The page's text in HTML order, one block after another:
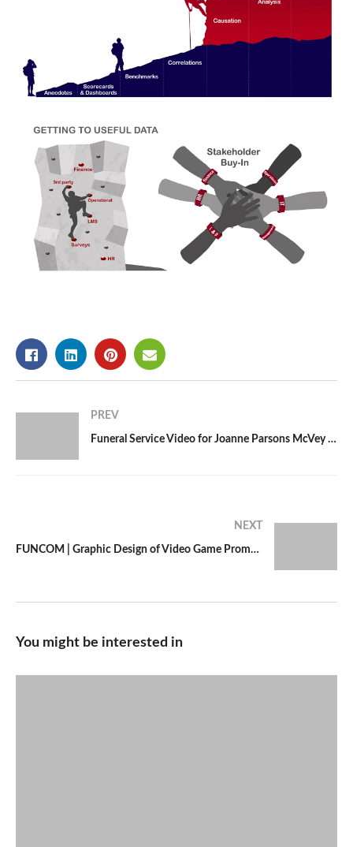
PREV
Funeral Service Video for Joanne Parsons McVey | Raleigh, NC
NEXT
FUNCOM | Graphic Design of Video Game Promotional Piece
You might be interested in